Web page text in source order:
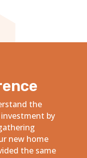
the
by
new home
the same